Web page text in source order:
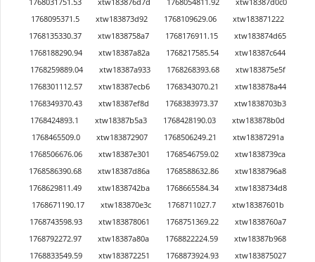
1768095371.5
xtw183873d92 1768109629.06
xtw183871222
1768135330.37
xtw1838758a7 1768176911.15
xtw183874d65
1768188290.94
xtw18387a82a 1768217585.54
xtw18387c644
1768259889.04
xtw18387a933 1768268393.68
xtw183875e5f
1768301112.57
xtw18387ecb6 1768343070.21
xtw183878a44
1768349370.43
xtw18387ef8d 1768383973.37
xtw1838703b3
1768424893.1
xtw18387b5a3 1768428190.03
xtw183878b0d
1768465509.0
xtw183872907 1768506249.21
xtw18387291a
1768506676.06
xtw18387e301 1768546759.02
xtw1838739ca
1768586390.68
xtw18387d86a 1768588632.86
xtw1838796a8
1768629811.49
xtw1838742ba 1768665584.34
xtw1838734d8
1768671190.17
xtw183870e3c 1768711027.7
xtw18387601b
1768743598.93
xtw183878061 1768751369.22
xtw1838760a7
1768792272.97
xtw18387a80a 1768822224.59
xtw18387b968
1768833549.59
xtw183872251 1768873924.93
xtw183875027